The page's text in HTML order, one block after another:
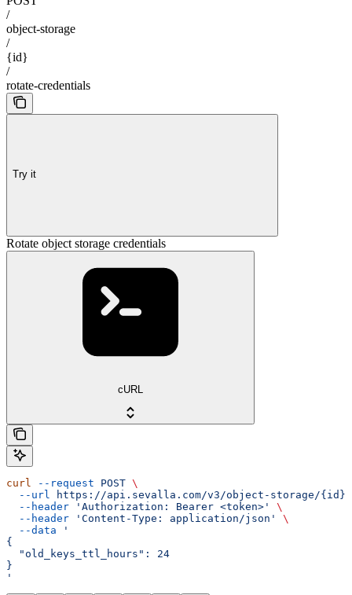
/
object-storage
/
{id}
/
rotate-credentials
Try it
Rotate object storage credentials
cURL
curl --request POST \
  --url
https://api.sevalla.com/v3/object-storage/
  --header
'Authorization: Bearer <token>'
\
  --header
'Content-Type: application/json'
\
  --data
'
{
  "old_keys_ttl_hours": 24
}
'